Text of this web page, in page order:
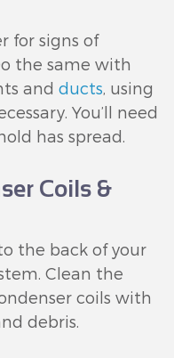
for signs of
the same with
and ducts, using
You’ll need
has spread.
Coils &
the back of your
Clean the
coils with
debris.